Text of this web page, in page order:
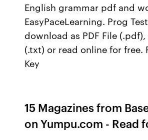
English grammar pdf and
EasyPaceLearning. Prog
download as PDF File (.pdf),
(.txt) or read online for free.
Key
15 Magazines from
on Yumpu.com - Read